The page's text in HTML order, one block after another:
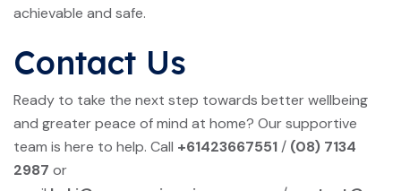
achievable and safe.
Contact Us
Ready to take the next step towards better wellbeing
and greater peace of mind at home? Our supportive
team is here to help. Call +61423667551 / (08) 7134
2987 or